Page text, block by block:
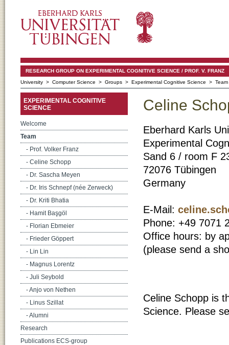
RESEARCH GROUP ON EXPERIMENTAL COGNITIVE SCIENCE / PROF. V. FRANZ
University > Computer Science > Groups > Experimental Cognitive Science > Team
EXPERIMENTAL COGNITIVE
SCIENCE
Welcome
Team
- Prof. Volker Franz
- Celine Schopp
- Dr. Sascha Meyen
- Dr. Iris Schnepf (née Zerweck)
- Dr. Kriti Bhatia
- Hamit Başgöl
- Florian Ebmeier
- Frieder Göppert
- Lin Lin
- Magnus Lorentz
- Juli Seybold
- Anjo von Nethen
- Linus Szillat
- Alumni
Research
Publications ECS-group
Celine
Eberhard Karls
Experimental
Sand 6 / room F
72076 Tübingen
Germany
E-Mail:
Phone: +49 7071
Office hours: by
(please send a
Celine Schopp is
Science. Please